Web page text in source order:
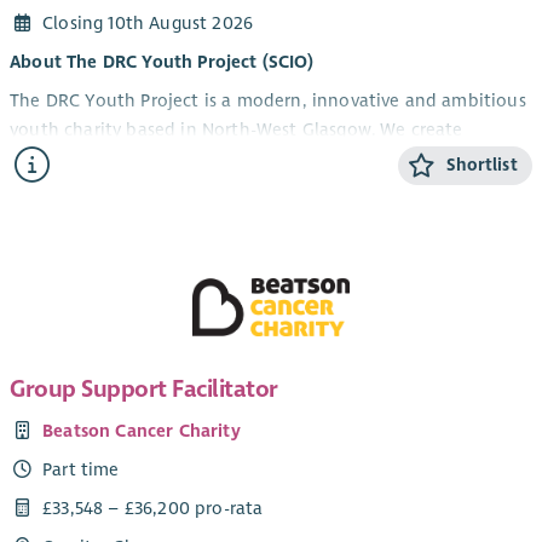
Closing 10th August 2026
About The DRC Youth Project (SCIO)
The DRC Youth Project is a modern, innovative and ambitious
youth charity based in North-West Glasgow. We create
opportunities that help young people develop confidence,
resilience, practical skills and aspirations through high-quality
Working alongside schools, funders, local authorities,
employers and community organisations, we deliver a diverse
range of programmes and initiatives including school support,
outdoor learning, volunteering opportunities, our Community
Pantry and community-based projects.
We're a proactive organisation that isn't afraid to roll up our
sleeves. When challenges arise, we work together to find
Shortlist
Group Support Facilitator
Beatson Cancer Charity
Part time
£33,548 – £36,200 pro-rata